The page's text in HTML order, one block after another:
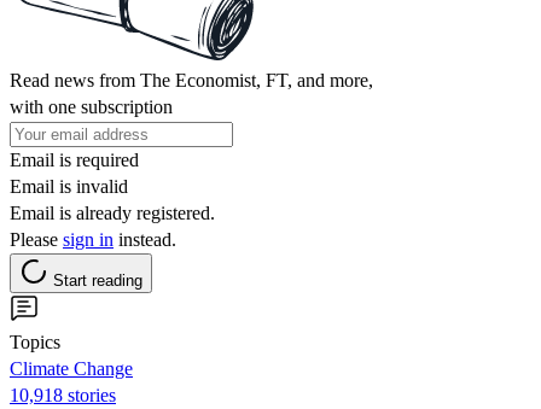
Read news from The Economist, FT, and more,
with one subscription
Email is required
Email is invalid
Email is already registered.
Please sign in instead.
Start reading
Topics
Climate Change
10,918 stories